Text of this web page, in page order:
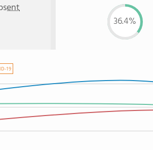
36.4%
19